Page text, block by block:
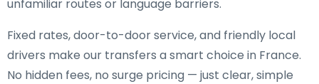
unfamiliar routes or language barriers.
Fixed rates, door-to-door service, and friendly local
drivers make our transfers a smart choice in France.
No hidden fees, no surge pricing — just clear, simple